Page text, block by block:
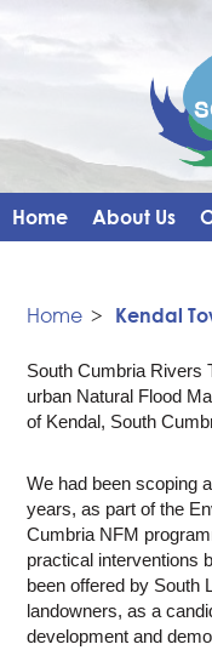
Home About Us
Vacancies
Home > Kendal
South Cumbria Rivers
urban Natural Flood
of Kendal, South
We had been scoping
years, as part of the
Cumbria NFM
practical interventions
been offered by South
landowners, as a
development and